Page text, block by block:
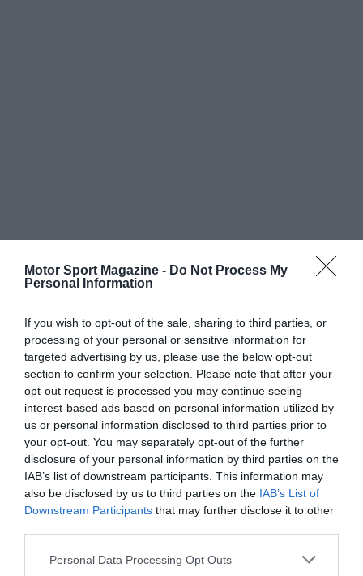
Motor Sport Magazine - Do Not Process My
Personal Information
If you wish to opt-out of the sale, sharing to third parties, or
processing of your personal or sensitive information for
targeted advertising by us, please use the below opt-out
section to confirm your selection. Please note that after your
opt-out request is processed you may continue seeing
interest-based ads based on personal information utilized by
us or personal information disclosed to third parties prior to
your opt-out. You may separately opt-out of the further
disclosure of your personal information by third parties on the
IAB’s list of downstream participants. This information may
also be disclosed by us to third parties on the IAB’s List of
Downstream Participants that may further disclose it to other
Personal Data Processing Opt Outs